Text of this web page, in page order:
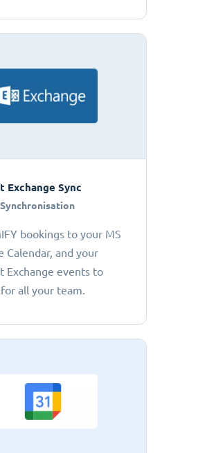
Exchange Sync
bookings to your MS
Calendar, and your
Exchange events to
all your team.